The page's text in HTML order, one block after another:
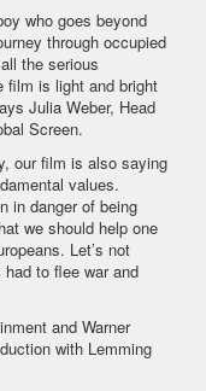
who goes beyond
through occupied
the serious
film is light and bright
Julia Weber, Head
Screen.
our film is also saying
values.
in danger of being
we should help one
Let’s not
to flee war and
and Warner
with Lemming